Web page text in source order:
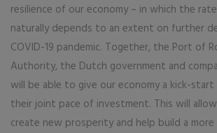
resilience of our economy – in which the
naturally depends to an extent on further
COVID-19 pandemic. Together, the Port of
Authority, the Dutch government and
will be able to give our economy a kick-
their joint pace of investment. This will
create new prosperity and help build a more